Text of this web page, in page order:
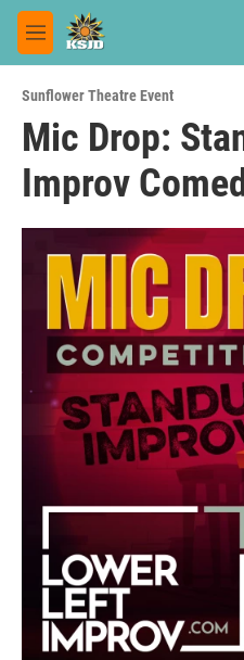
Skip to main content
M
e
u
Sunflower Theatre Event
Mic Drop:
Improv